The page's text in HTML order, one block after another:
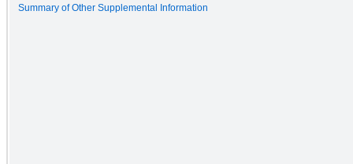
Summary of Other Supplemental Information